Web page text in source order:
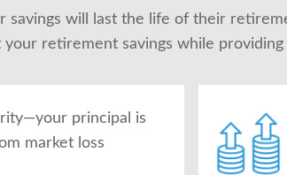
savings will last the life of their
retirement savings while
principal is
market loss